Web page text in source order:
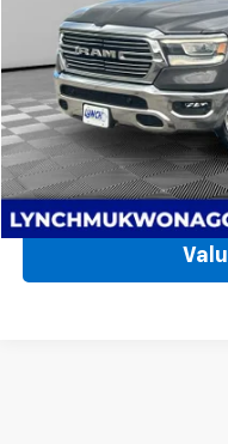
Lynch Easy Price